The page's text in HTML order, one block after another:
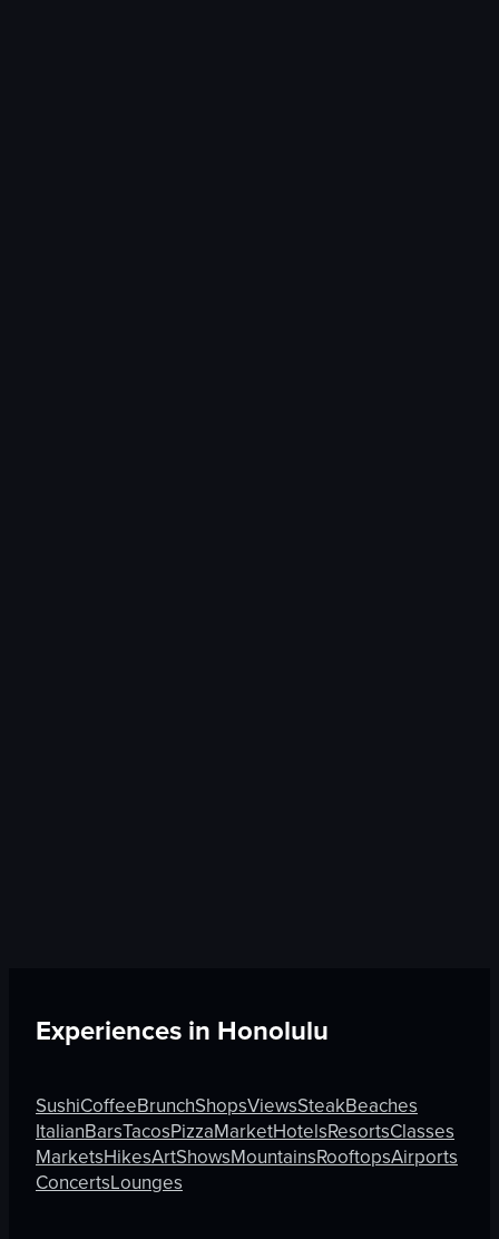
Experiences in Honolulu
SushiCoffeeBrunchShopsViewsSteakBeaches
ItalianBarsTacosPizzaMarketHotelsResortsClasses
MarketsHikesArtShowsMountainsRooftopsAirports
ConcertsLounges